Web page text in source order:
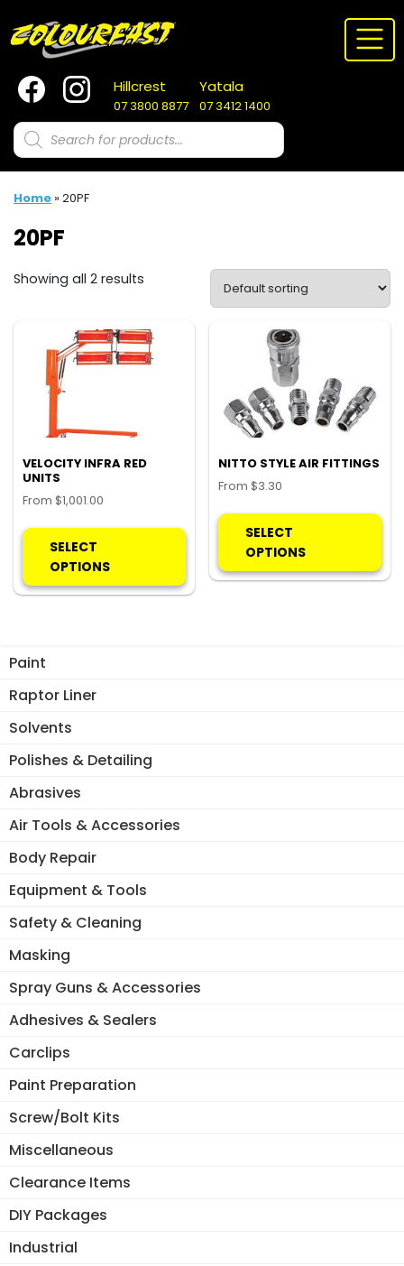
to
content
Hillcrest
07 3800 8877
Yatala
07 3412 1400
Products
search
Paint
Raptor Liner
Solvents
Polishes & Detailing
Abrasives
Air Tools & Accessories
Body Repair
Equipment & Tools
Safety & Cleaning
Masking
Spray Guns & Accessories
Adhesives & Sealers
Carclips
Paint Preparation
Screw/Bolt Kits
Miscellaneous
Clearance Items
DIY Packages
Industrial
Home »20PF
20PF
Showing all 2 results
VELOCITY INFRA RED
UNITS
From $1,001.00
SELECT
OPTIONS
multiple
NITTO STYLE AIR FITTINGS
From$3.30
SELECT
OPTIONS